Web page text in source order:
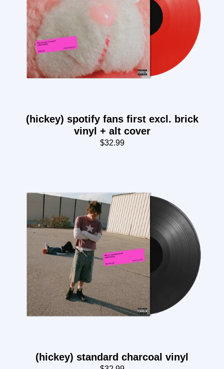
(hickey) spotify fans first excl. brick
vinyl + alt cover
$32.99
(hickey) standard charcoal vinyl